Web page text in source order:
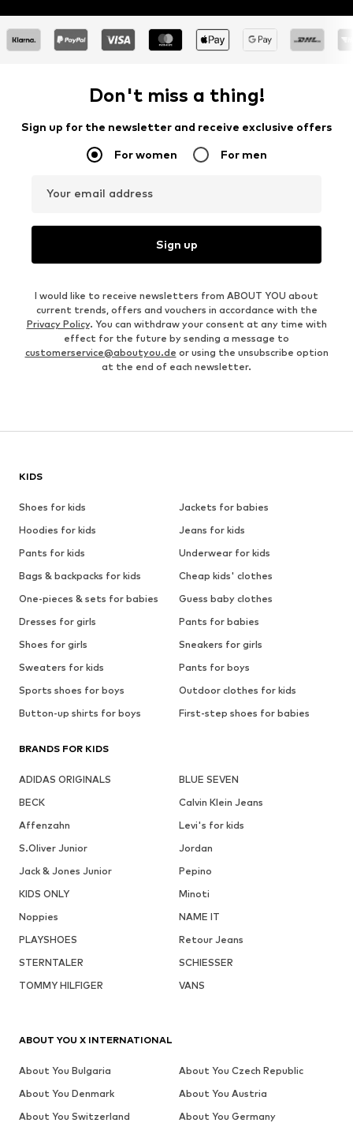
Don't miss a thing!
Sign up for the newsletter and receive exclusive offers
For women For men
Your email address
Sign up
I would like to receive newsletters from ABOUT YOU about
current trends, offers and vouchers in accordance with the
Privacy Policy. You can withdraw your consent at any time with
effect for the future by sending a message to
customerservice@aboutyou.de or using the unsubscribe option
at the end of each newsletter.
KIDS
Shoes for kids
Jackets for babies
Hoodies for kids
Jeans for kids
Pants for kids
Underwear for kids
Bags & backpacks for kids
Cheap kids' clothes
One-pieces & sets for babies
Guess baby clothes
Dresses for girls
Pants for babies
Shoes for girls
Sneakers for girls
Sweaters for kids
Pants for boys
Sports shoes for boys
Outdoor clothes for kids
Button-up shirts for boys
First-step shoes for babies
BRANDS FOR KIDS
ADIDAS ORIGINALS
BLUE SEVEN
BECK
Calvin Klein Jeans
Affenzahn
Levi's for kids
S.Oliver Junior
Jordan
Jack & Jones Junior
Pepino
KIDS ONLY
Minoti
Noppies
NAME IT
PLAYSHOES
Retour Jeans
STERNTALER
SCHIESSER
TOMMY HILFIGER
VANS
ABOUT YOU X INTERNATIONAL
About You Bulgaria
About You Czech Republic
About You Denmark
About You Austria
About You Switzerland
About You Germany